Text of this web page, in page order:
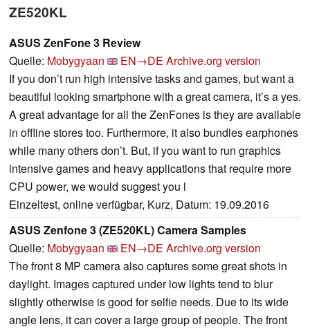
ZE520KL
ASUS ZenFone 3 Review
Quelle: Mobygyaan EN→DE Archive.org version
If you don’t run high intensive tasks and games, but want a
beautiful looking smartphone with a great camera, it’s a yes.
A great advantage for all the ZenFones is they are available
in offline stores too. Furthermore, it also bundles earphones
while many others don’t. But, if you want to run graphics
intensive games and heavy applications that require more
CPU power, we would suggest you l
Einzeltest, online verfügbar, Kurz, Datum: 19.09.2016
ASUS Zenfone 3 (ZE520KL) Camera Samples
Quelle: Mobygyaan EN→DE Archive.org version
The front 8 MP camera also captures some great shots in
daylight. Images captured under low lights tend to blur
slightly otherwise is good for selfie needs. Due to its wide
angle lens, it can cover a large group of people. The front